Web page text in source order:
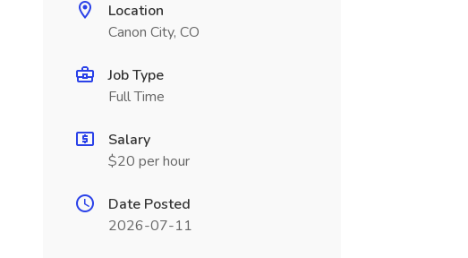
Location
Canon City, CO
Job Type
Full Time
Salary
$20 per hour
Date Posted
2026-07-11